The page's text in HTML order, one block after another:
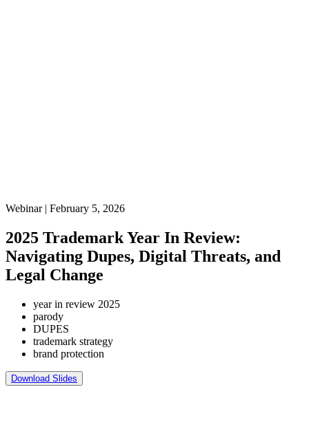
Webinar | February 5, 2026
2025 Trademark Year In Review:
Navigating Dupes, Digital Threats, and
Legal Change
year in review 2025
parody
DUPES
trademark strategy
brand protection
Download Slides